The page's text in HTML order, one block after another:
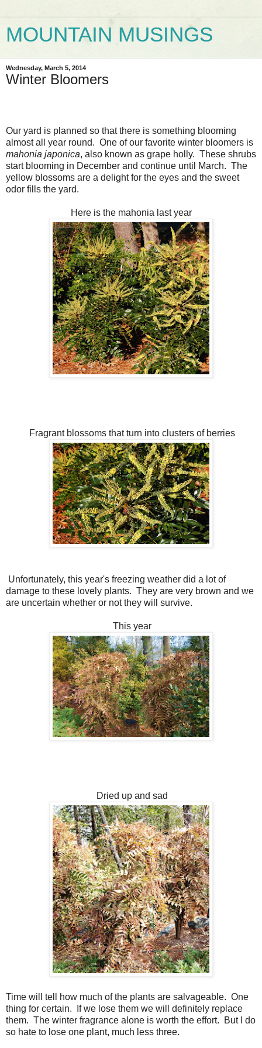
MOUNTAIN MUSINGS
Wednesday, March 5, 2014
Winter Bloomers
Our yard is planned so that there is something blooming
almost all year round. One of our favorite winter bloomers is
mahonia japonica, also known as grape holly. These shrubs
start blooming in December and continue until March. The
yellow blossoms are a delight for the eyes and the sweet
odor fills the yard.
Here is the mahonia last year
Fragrant blossoms that turn into clusters of berries
Unfortunately, this year's freezing weather did a lot of
damage to these lovely plants. They are very brown and we
are uncertain whether or not they will survive.
This year
Dried up and sad
Time will tell how much of the plants are salvageable. One
thing for certain. If we lose them we will definitely replace
them. The winter fragrance alone is worth the effort. But I do
so hate to lose one plant, much less three.